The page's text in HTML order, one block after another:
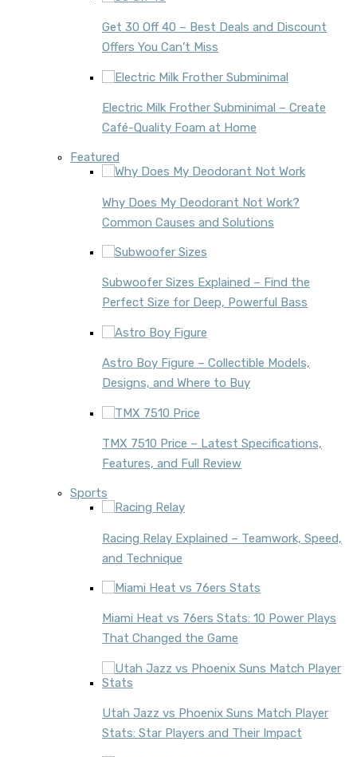
Get 30 Off 40 – Best Deals and Discount
Offers You Can’t Miss
Electric Milk Frother Subminimal – Create
Café-Quality Foam at Home
Featured
Why Does My Deodorant Not Work?
Common Causes and Solutions
Subwoofer Sizes Explained – Find the
Perfect Size for Deep, Powerful Bass
Astro Boy Figure – Collectible Models,
Designs, and Where to Buy
TMX 7510 Price – Latest Specifications,
Features, and Full Review
Sports
Racing Relay Explained – Teamwork, Speed,
and Technique
Miami Heat vs 76ers Stats: 10 Power Plays
That Changed the Game
Utah Jazz vs Phoenix Suns Match Player
Stats: Star Players and Their Impact